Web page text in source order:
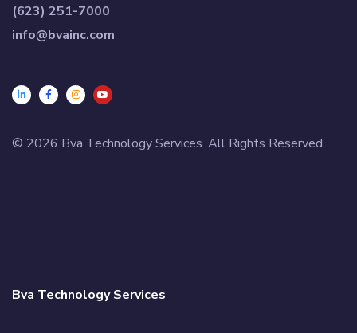
(623) 251-7000
info@bvainc.com
© 2026 Bva Technology Services. All Rights Reserved.
Bva Technology Services